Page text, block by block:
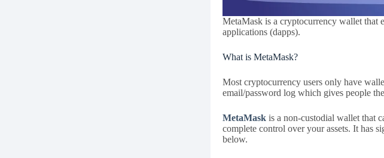
MetaMask is a cryptocurrency wallet that
applications (dapps).
What is MetaMask?
Most cryptocurrency users only have
email/password log which gives people
MetaMask is a non-custodial wallet that
complete control over your assets. It has
below.